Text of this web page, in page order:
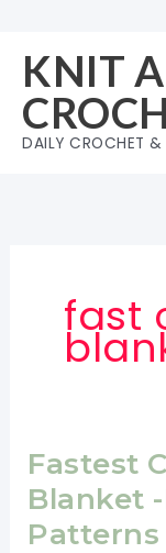
content
KNIT
DAILY CROCHET &
fast
Fastest
Blanket